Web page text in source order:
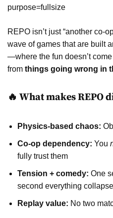
REPO isn’t just “another co-
wave of games that are built
—where the fun doesn’t
from things going wrong in
🔥 What makes REPO
Physics-based chaos:
Co-op dependency: You
fully trust them
Tension + comedy: One
second everything
Replay value: No two